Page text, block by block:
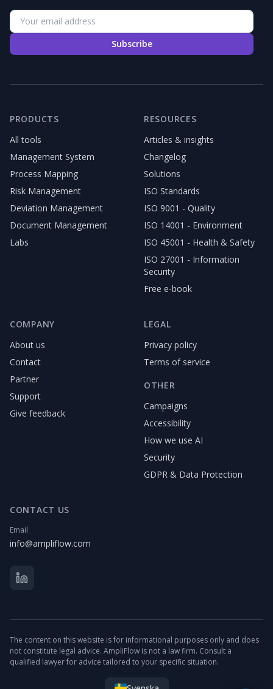
Subscribe
PRODUCTS
All tools
Management System
Process Mapping
Risk Management
Deviation Management
Document Management
Labs
RESOURCES
Articles & insights
Changelog
Solutions
ISO Standards
ISO 9001 - Quality
ISO 14001 - Environment
ISO 45001 - Health & Safety
ISO 27001 - Information
Security
Free e-book
COMPANY
About us
Contact
Partner
Support
Give feedback
LEGAL
Privacy policy
Terms of service
OTHER
Campaigns
Accessibility
How we use AI
Security
GDPR & Data Protection
CONTACT US
Email
info@ampliflow.com
The content on this website is for informational purposes only and does
not constitute legal advice. AmpliFlow is not a law firm. Consult a
qualified lawyer for advice tailored to your specific situation.